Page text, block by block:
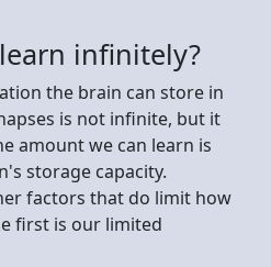
infinitely?
the brain can store in
is not infinite, but it
amount we can learn is
storage capacity.
factors that do limit how
first is our limited